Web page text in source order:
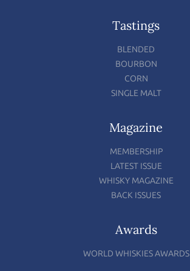
Tastings
BLENDED
BOURBON
CORN
SINGLE MALT
Magazine
MEMBERSHIP
LATEST ISSUE
WHISKY MAGAZINE
BACK ISSUES
Awards
WORLD WHISKIES AWARDS